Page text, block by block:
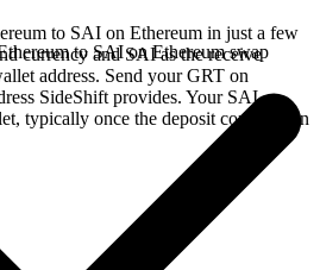
to SAI on Ethereum in just a few
currency and SAI as the receive
address. Send your GRT on
SideShift provides. Your SAI
typically once the deposit confirms on
to SAI on Ethereum swap